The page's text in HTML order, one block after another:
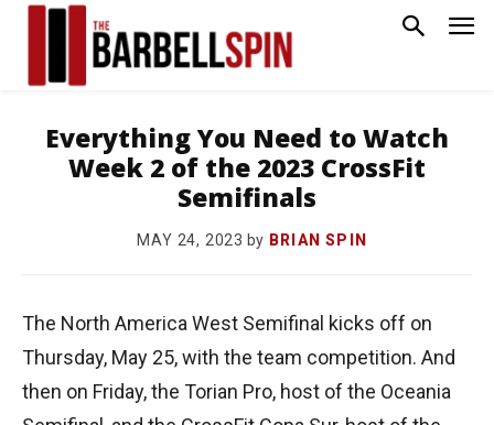
Everything You Need to Watch
Week 2 of the 2023 CrossFit
Semifinals
MAY 24, 2023 by BRIAN SPIN
The North America West Semifinal kicks off on
Thursday, May 25, with the team competition. And
then on Friday, the Torian Pro, host of the Oceania